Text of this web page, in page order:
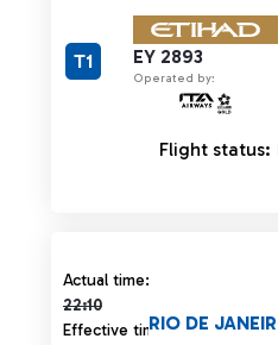
EY 2893
Operated by:
T1
Flight status:
Actual time:
22:10
Actual time 22:10
Effective time:RIO DE